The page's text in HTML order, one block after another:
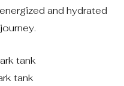
and hydrated
tank
tank